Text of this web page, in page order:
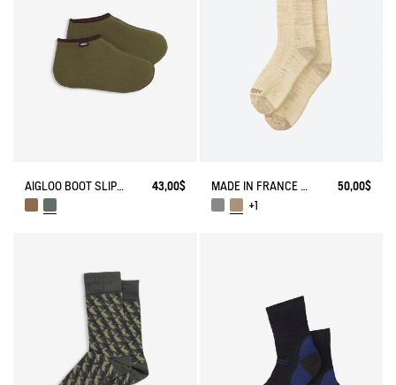
AIGLOO BOOT SLIPPERS MADE IN FRANCE 43,00$ MADE IN FRANCE BAMBOO SOCKS
50,00$
+1